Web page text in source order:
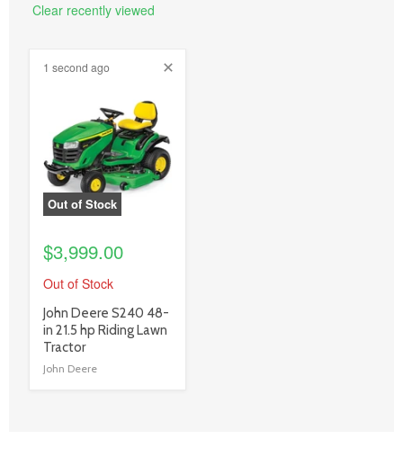
Clear recently viewed
1 second ago
link
Out of Stock
$3,999.00
Out of Stock
product
title
link
John Deere S240 48-
in 21.5 hp Riding Lawn
Tractor
John Deere